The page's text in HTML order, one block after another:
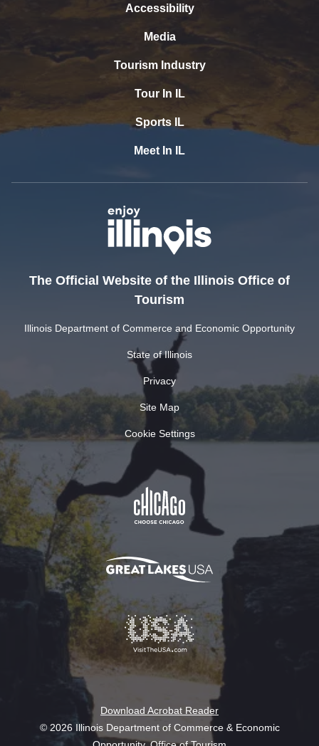
Accessibility
Media
Tourism Industry
Tour In IL
Sports IL
Meet In IL
The Official Website of the Illinois Office of
Tourism
Illinois Department of Commerce and Economic Opportunity
State of Illinois
Privacy
Site Map
Cookie Settings
Download Acrobat Reader
© 2026 Illinois Department of Commerce & Economic